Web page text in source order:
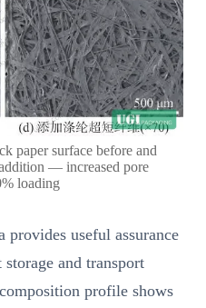
paper surface before and
— increased pore
loading
provides useful assurance
and transport
profile shows